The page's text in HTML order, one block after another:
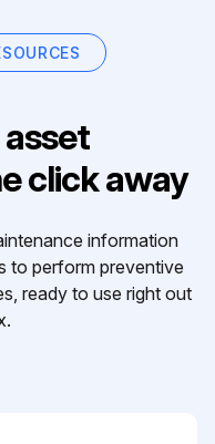
click away
information
to perform preventive
ready to use right out